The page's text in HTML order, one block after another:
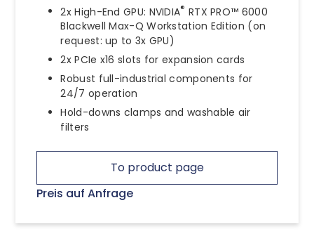
2x High-End GPU: NVIDIA® RTX PRO™ 6000
Blackwell Max-Q Workstation Edition (on
request: up to 3x GPU)
2x PCIe x16 slots for expansion cards
Robust full-industrial components for
24/7 operation
Hold-downs clamps and washable air
filters
To product page
Preis auf Anfrage